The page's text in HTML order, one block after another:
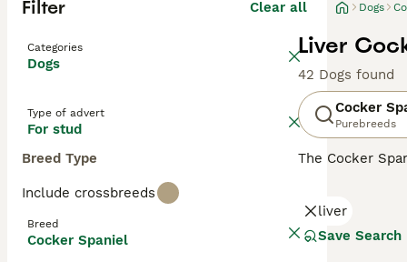
Filter Clear all
Categories
Dogs
Type of advert
For stud
Breed Type
Include crossbreeds
Breed
Cocker Spaniel
Dogs
Liver
42 Dogs found
Cocker
Purebreeds
The Cocker
including
mental
liver
Save Search